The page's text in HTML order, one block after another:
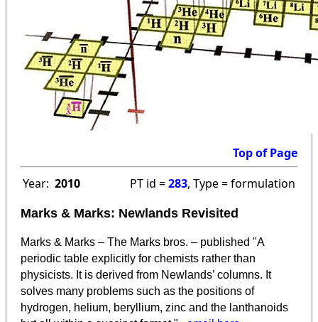
Top of Page
Year: 2010 PT id =283, Type = formulation
Marks & Marks: Newlands Revisited
Marks & Marks – The Marks bros. – published "A
periodic table explicitly for chemists rather than
physicists. It is derived from Newlands’ columns. It
solves many problems such as the positions of
hydrogen, helium, beryllium, zinc and the lanthanoids